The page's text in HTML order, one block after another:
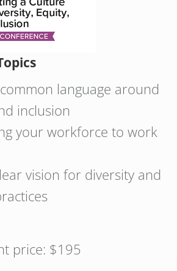
language around
inclusion
your workforce to work
vision for diversity and
price: $195